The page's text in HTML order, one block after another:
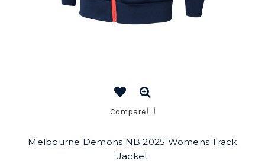
Compare
Melbourne Demons NB 2025 Womens Track
Jacket